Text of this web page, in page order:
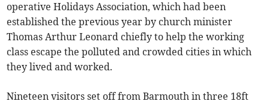
operative Holidays Association, which had been
established the previous year by church minister
Thomas Arthur Leonard chiefly to help the working
class escape the polluted and crowded cities in which
they lived and worked.
Nineteen visitors set off from Barmouth in three 18ft